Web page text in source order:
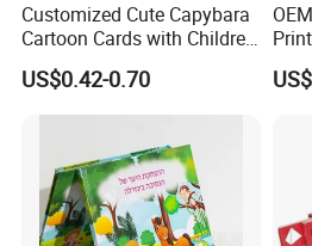
Customized Cute Capybara
Cartoon Cards with Children
Book Printing
US$0.42-0.70
Toy